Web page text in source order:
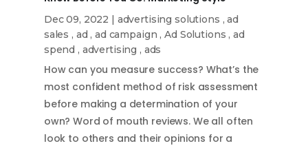
Dec 09, 2022 advertising solutions ,ad
sales , ad ,ad campaign ,Ad Solutions ,ad
spend , advertising , ads
How can you measure success? What’s the
most confident method of risk assessment
before making a determination of your
own? Word of mouth reviews. We all often
look to others and their opinions for a